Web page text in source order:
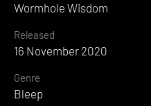
Wormhole Wisdom
Released
16 November 2020
Genre
Bleep